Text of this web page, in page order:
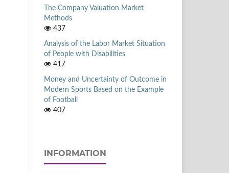
The Company Valuation Market
Methods
437
Analysis of the Labor Market Situation
of People with Disabilities
417
Money and Uncertainty of Outcome in
Modern Sports Based on the Example
of Football
407
INFORMATION